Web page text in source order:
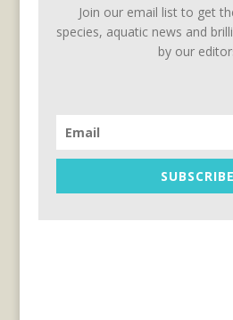
Join our email list to get
species, aquatic news and
by our